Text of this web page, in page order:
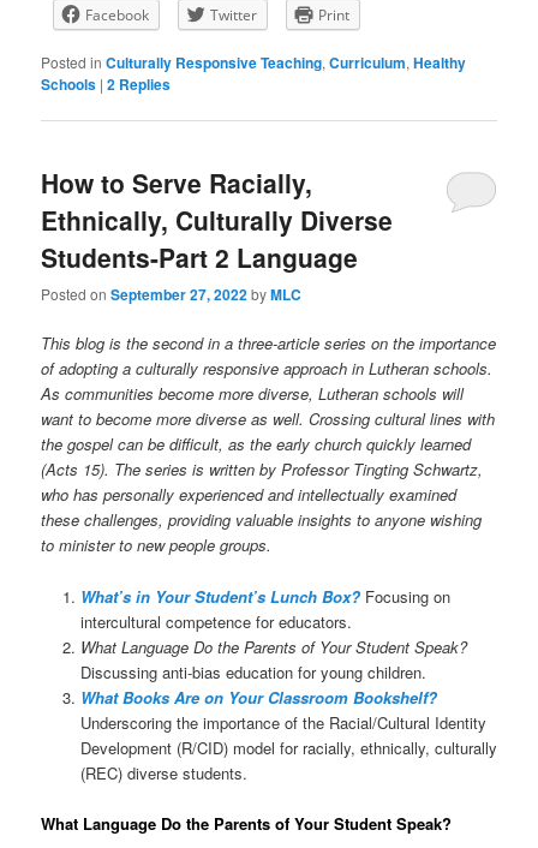
Facebook Twitter Print
Posted in Culturally Responsive Teaching,Curriculum,Healthy
Schools |2 Replies
How to Serve Racially,
Ethnically, Culturally Diverse
Students-Part 2 Language
Posted onSeptember 27, 2022byMLC
This blog is the second in a three-article series on the importance
of adopting a culturally responsive approach in Lutheran schools.
As communities become more diverse, Lutheran schools will
want to become more diverse as well. Crossing cultural lines with
the gospel can be difficult, as the early church quickly learned
(Acts 15). The series is written by Professor Tingting Schwartz,
who has personally experienced and intellectually examined
these challenges, providing valuable insights to anyone wishing
to minister to new people groups.
What’s in Your Student’s Lunch Box? Focusing on
intercultural competence for educators.
What Language Do the Parents of Your Student Speak?
Discussing anti-bias education for young children.
What Books Are on Your Classroom Bookshelf?
Underscoring the importance of the Racial/Cultural Identity
Development (R/CID) model for racially, ethnically, culturally
(REC) diverse students.
What Language Do the Parents of Your Student Speak?